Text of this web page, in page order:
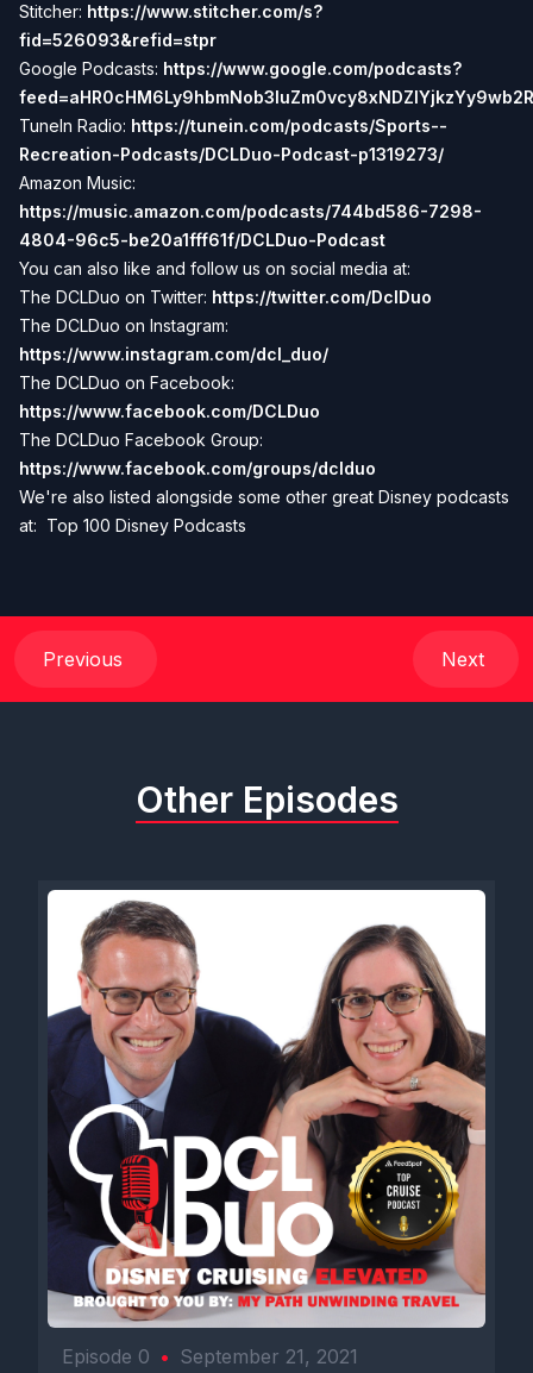
Stitcher: https://www.stitcher.com/s?
fid=526093&refid=stpr
Google Podcasts: https://www.google.com/podcasts?
TuneIn Radio: https://tunein.com/podcasts/Sports--
Recreation-Podcasts/DCLDuo-Podcast-p1319273/
Amazon Music:
https://music.amazon.com/podcasts/744bd586-7298-
4804-96c5-be20a1fff61f/DCLDuo-Podcast
You can also like and follow us on social media at:
The DCLDuo on Twitter: https://twitter.com/DclDuo
The DCLDuo on Instagram:
https://www.instagram.com/dcl_duo/
The DCLDuo on Facebook:
https://www.facebook.com/DCLDuo
The DCLDuo Facebook Group:
https://www.facebook.com/groups/dclduo
We're also listed alongside some other great Disney podcasts
at: Top 100 Disney Podcasts
Previous Next
Other Episodes
Episode 0 • September 21, 2021